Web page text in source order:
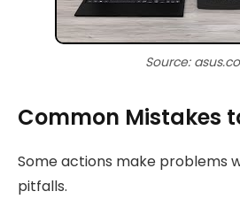
Source:
Common Mistakes
Some actions make problems
pitfalls.